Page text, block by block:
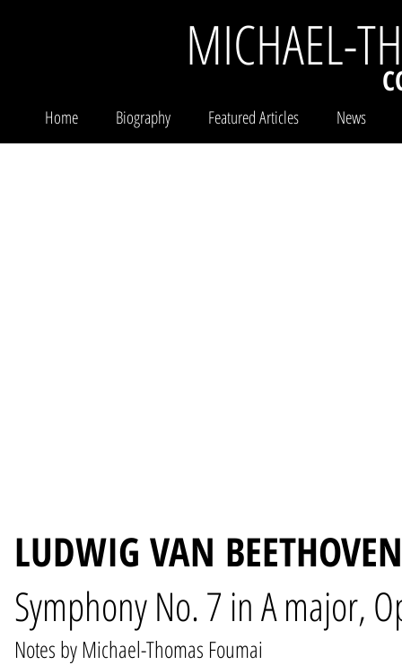
MICHAEL-
Home Biography Featured Articles News
LUDWIG VAN
Symphony No. 7 in A major,
Notes by Michael-Thomas Foumai